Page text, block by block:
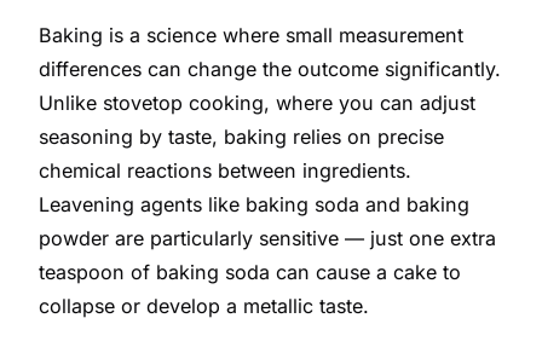
Baking is a science where small measurement
differences can change the outcome significantly.
Unlike stovetop cooking, where you can adjust
seasoning by taste, baking relies on precise
chemical reactions between ingredients.
Leavening agents like baking soda and baking
powder are particularly sensitive — just one extra
teaspoon of baking soda can cause a cake to
collapse or develop a metallic taste.